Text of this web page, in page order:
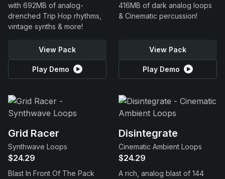
with 692MB of analog-
drenched Trip Hop rhythms,
vintage synths & more!
View Pack
Play Demo
416MB of dark analog loops
& Cinematic percussion!
View Pack
Play Demo
Grid Racer
Synthwave Loops
$24.29
Blast In Front Of The Pack
Disintegrate
Cinematic Ambient Loops
$24.29
A rich, analog blast of 144